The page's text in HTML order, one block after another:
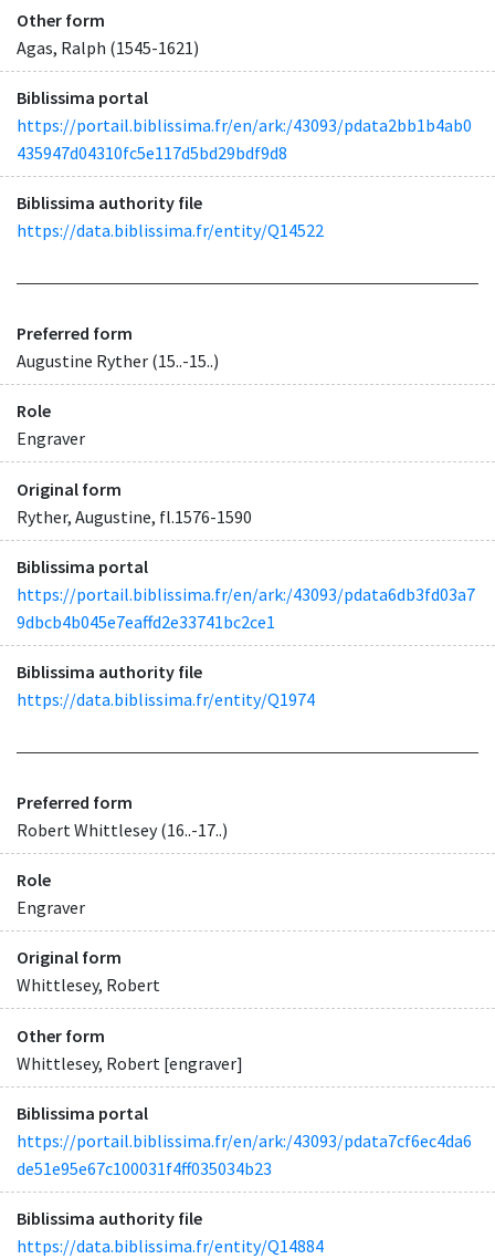
Other form
Agas, Ralph (1545-1621)
Biblissima portal
https://portail.biblissima.fr/en/ark:/43093/pdata2bb1b4ab0
435947d04310fc5e117d5bd29bdf9d8
Biblissima authority file
https://data.biblissima.fr/entity/Q14522
Preferred form
Augustine Ryther (15..-15..)
Role
Engraver
Original form
Ryther, Augustine, fl.1576-1590
Biblissima portal
https://portail.biblissima.fr/en/ark:/43093/pdata6db3fd03a7
9dbcb4b045e7eaffd2e33741bc2ce1
Biblissima authority file
https://data.biblissima.fr/entity/Q1974
Preferred form
Robert Whittlesey (16..-17..)
Role
Engraver
Original form
Whittlesey, Robert
Other form
Whittlesey, Robert [engraver]
Biblissima portal
https://portail.biblissima.fr/en/ark:/43093/pdata7cf6ec4da6
de51e95e67c100031f4ff035034b23
Biblissima authority file
https://data.biblissima.fr/entity/Q14884